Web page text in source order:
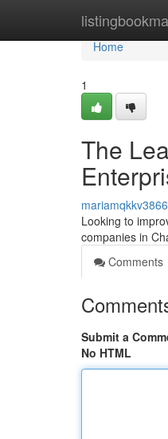
Home
Home
1
The
Looking to
companies in
Comments
Submit a
No HTML